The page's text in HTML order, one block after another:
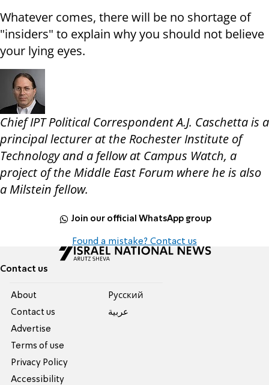
Whatever comes, there will be no shortage of
"insiders" to explain why you should not believe
your lying eyes.
Chief IPT Political Correspondent A.J. Caschetta is a
principal lecturer at the Rochester Institute of
Technology and a fellow at Campus Watch, a
project of the Middle East Forum where he is also
a Milstein fellow.
Join our official WhatsApp group
Found a mistake? Contact us
Contact us
About
Contact us
Advertise
Terms of use
Privacy Policy
Accessibility
Pусский
عربية